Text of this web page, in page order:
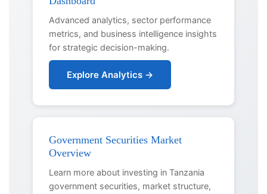
Advanced analytics, sector performance
metrics, and business intelligence insights
for strategic decision-making.
Explore Analytics →
Government Securities Market
Overview
Learn more about investing in Tanzania
government securities, market structure,